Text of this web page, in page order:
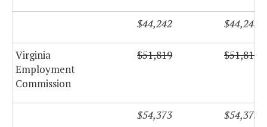
$44,242 $44,242
Virginia
Employment
Commission
$51,819 $51,819
$54,373 $54,373